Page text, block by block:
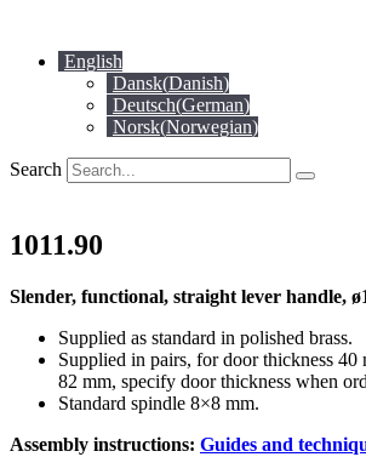
content English
Dansk(Danish)
Deutsch(German)
Norsk(Norwegian)
Search
1011.90
Slender, functional, straight lever handle,
Supplied as standard in polished brass.
Supplied in pairs, for door thickness
82 mm, specify door thickness when
Standard spindle 8×8 mm.
Assembly instructions: Guides and